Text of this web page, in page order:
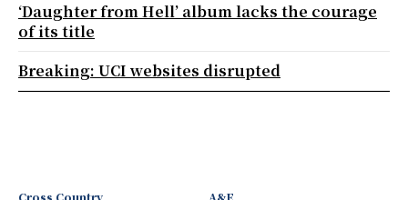
Cross Country A&E
‘Daughter from Hell’ album lacks the courage
of its title
Breaking: UCI websites disrupted